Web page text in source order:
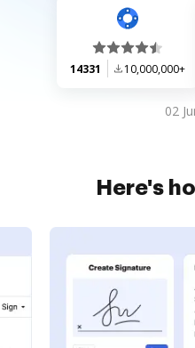
14331 10,000,000+
02
Here's